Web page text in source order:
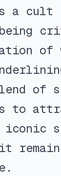
a cult
of
of
to